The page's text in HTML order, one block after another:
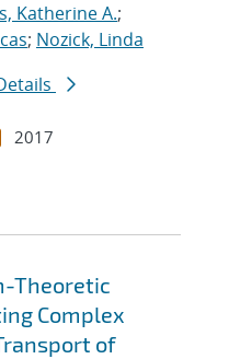
Katherine A.;
; Nozick, Linda
2017
Theoretic
Complex
of